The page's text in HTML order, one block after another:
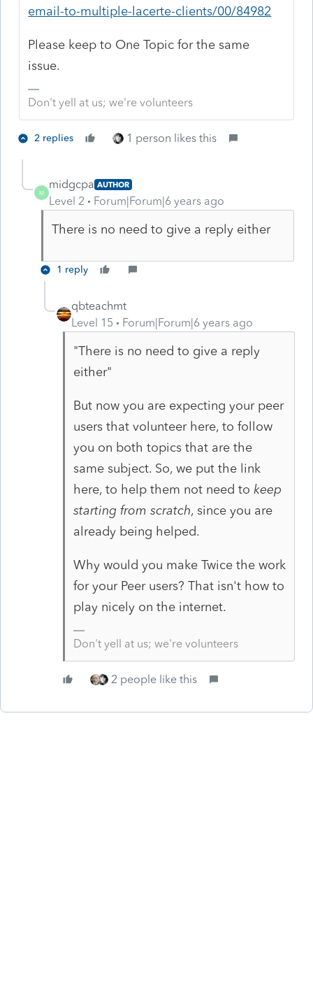
email-to-multiple-lacerte-clients/00/84982
Please keep to One Topic for the same
issue.
Don't yell at us; we're volunteers
2 replies 1 person likes this
M
midgcpa AUTHOR
Level 2 Forum|Forum|6 years ago
There is no need to give a reply either
1 reply
qbteachmt
Level 15
Forum|Forum|6 years ago
"There is no need to give a reply
either"
But now you are expecting your peer
users that volunteer here, to follow
you on both topics that are the
same subject. So, we put the link
here, to help them not need to keep
starting from scratch, since you are
already being helped.
Why would you make Twice the work
for your Peer users? That isn't how to
play nicely on the internet.
Don't yell at us; we're volunteers
2 people like this